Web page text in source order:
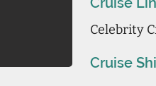
Celebrity
Cruise